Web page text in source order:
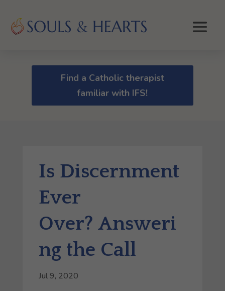
Find a Catholic therapist
familiar with IFS!
Is Discernment
Ever
Over? Answeri
ng the Call
Jul 9, 2020